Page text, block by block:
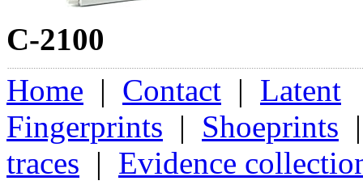
C-2100
Home | Contact | Latent
Fingerprints | Shoeprints
traces | Evidence